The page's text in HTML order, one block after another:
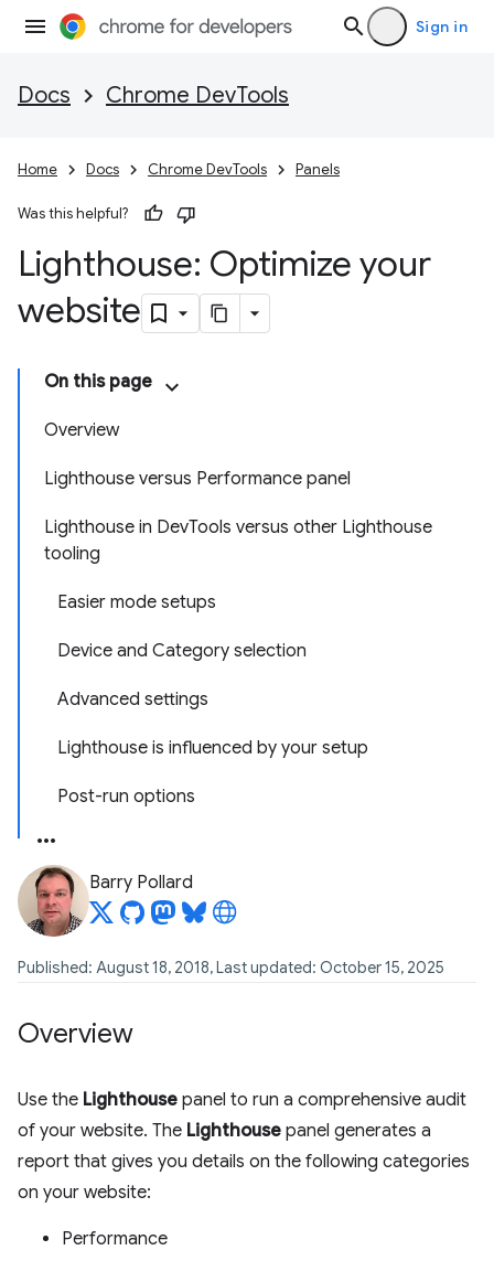
Sign in
Docs Chrome DevTools
Home Docs Chrome DevTools Panels
Was this helpful?
Lighthouse: Optimize your
website
On this page
Overview
Lighthouse versus Performance panel
Lighthouse in DevTools versus other Lighthouse
tooling
Easier mode setups
Device and Category selection
Advanced settings
Lighthouse is influenced by your setup
Post-run options
Barry Pollard
Published: August 18, 2018, Last updated: October 15, 2025
Overview
Use the Lighthouse panel to run a comprehensive audit
of your website. The Lighthouse panel generates a
report that gives you details on the following categories
on your website:
Performance